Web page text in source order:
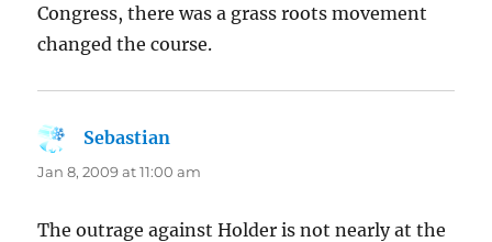
Congress, there was a grass roots movement
changed the course.
Sebastian
Jan 8, 2009 at 11:00 am
The outrage against Holder is not nearly at the